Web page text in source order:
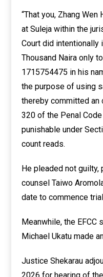
“That you, Zhang
at Suleja within the
Court did intentionally
Thousand Naira only
1715754475 in his
the purpose of using
thereby committed
320 of the Penal
punishable under
count reads.
He pleaded not
counsel Taiwo
date to commence
Meanwhile, the EFCC
Michael Ukatu made
Justice Shekarau